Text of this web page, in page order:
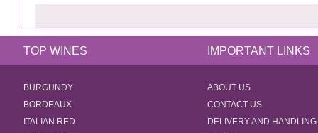
TOP WINES IMPORTANT LINKS
BURGUNDY
BORDEAUX
ITALIAN RED
ABOUT US
CONTACT US
DELIVERY AND HANDLING